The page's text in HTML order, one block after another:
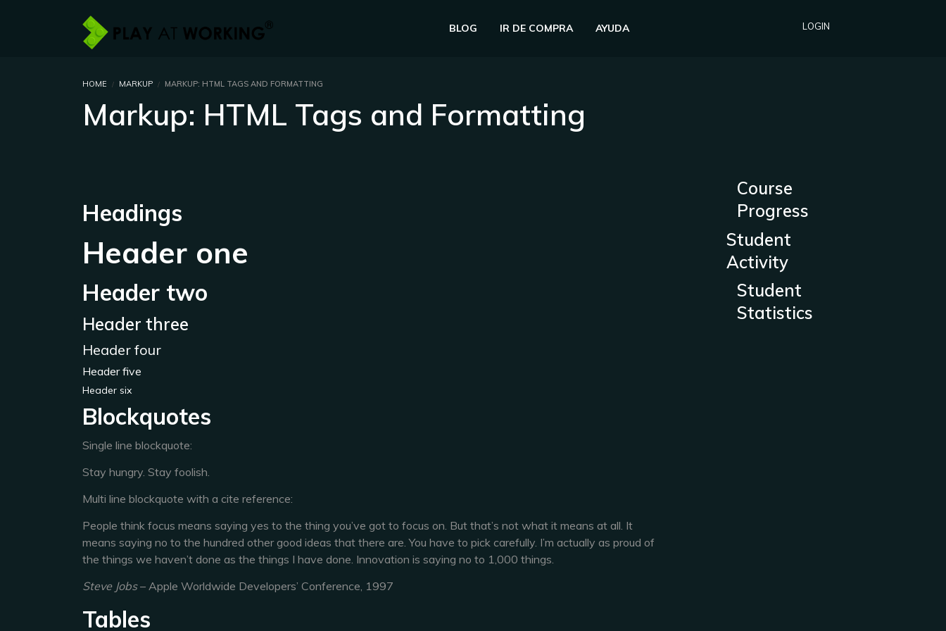
BLOG IR DE COMPRA AYUDA LOGIN
HOME MARKUP MARKUP: HTML TAGS AND FORMATTING
Markup: HTML Tags and Formatting
Headings
Header one
Header two
Header three
Header four
Header five
Header six
Blockquotes
Single line blockquote:
Stay hungry. Stay foolish.
Multi line blockquote with a cite reference:
People think focus means saying yes to the thing you’ve got to focus on. But that’s not what it means at all. It
means saying no to the hundred other good ideas that there are. You have to pick carefully. I’m actually as proud of
the things we haven’t done as the things I have done. Innovation is saying no to 1,000 things.
Steve Jobs– Apple Worldwide Developers’ Conference, 1997
Tables
Course
Progress
Student
Activity
Student
Statistics